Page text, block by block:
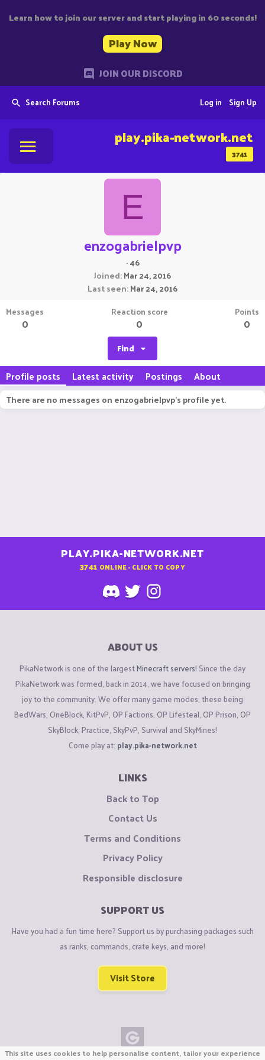
Learn how to join our server and start playing in 60 seconds!
Play Now
JOIN OUR DISCORD
Search Forums Sign Up
Log in
3741
play.pika-network.net
E
enzogabrielpvp
·46
Joined Mar 24, 2016
Last seen Mar 24, 2016
Messages
0
Reaction score
0
Points
0
Find
Profile posts Latest activity Postings About
There are no messages on enzogabrielpvp's profile yet.
PLAY.PIKA-NETWORK.NET
3741 ONLINE - CLICK TO COPY
ABOUT US
PikaNetwork is one of the largestMinecraft servers! Since the day
PikaNetwork was formed, back in 2014, we have focused on bringing
joy to the community. We offer many game modes, these being
BedWars, OneBlock, KitPvP, OP Factions, OP Lifesteal, OP Prison, OP
SkyBlock, Practice, SkyPvP, Survival and SkyMines!
Come play at: play.pika-network.net
LINKS
Back to Top
Contact Us
Terms and Conditions
Privacy Policy
Responsible disclosure
SUPPORT US
Have you had a fun time here? Support us by purchasing packages such
as ranks, commands, crate keys, and more!
Visit Store
This site uses cookies to help personalise content, tailor your experience